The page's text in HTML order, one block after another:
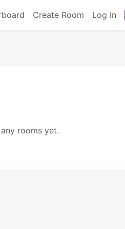
Create Room Log In
rooms yet.